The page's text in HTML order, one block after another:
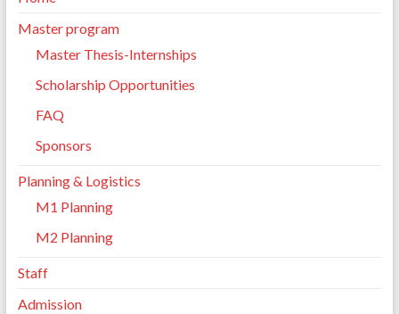
Master program
Master Thesis-Internships
Scholarship Opportunities
FAQ
Sponsors
Planning & Logistics
M1 Planning
M2 Planning
Staff
Admission